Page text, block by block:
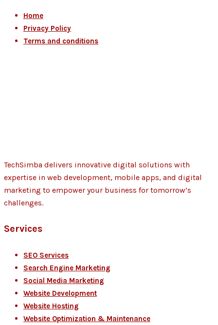
Home
Privacy Policy
Terms and conditions
TechSimba delivers innovative digital solutions with
expertise in web development, mobile apps, and digital
marketing to empower your business for tomorrow’s
challenges.
Services
SEO Services
Search Engine Marketing
Social Media Marketing
Website Development
Website Hosting
Website Optimization & Maintenance